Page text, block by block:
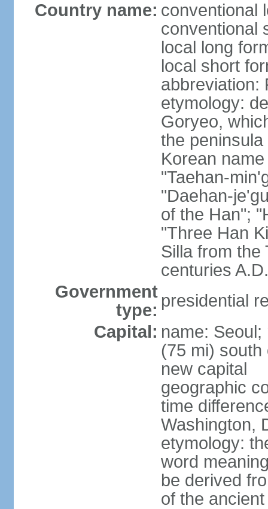
Country name: conventional
conventional
local long
local short
abbreviation:
etymology:
Goryeo,
the
Korean
"Taehan-
"Daehan-
of the Han";
"Three Han
Silla from the
centuries
Government
type: presidential
Capital: name:
(75 mi) south
new capital
geographic
time
Washington,
etymology:
word
be derived
of the